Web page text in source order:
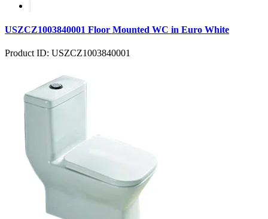
USZCZ1003840001 Floor Mounted WC in Euro White
Product ID: USZCZ1003840001